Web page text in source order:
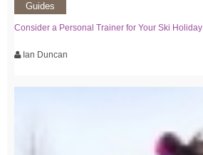
Guides
Consider a Personal Trainer for Your Ski Holiday
Ian Duncan